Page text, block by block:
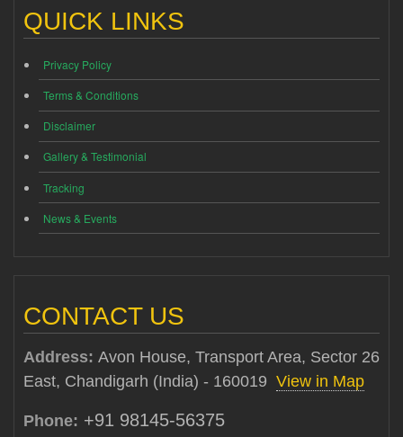
QUICK LINKS
Privacy Policy
Terms & Conditions
Disclaimer
Gallery & Testimonial
Tracking
News & Events
CONTACT US
Address: Avon House, Transport Area, Sector 26
East, Chandigarh (India) - 160019 View in Map
Phone: +91 98145-56375